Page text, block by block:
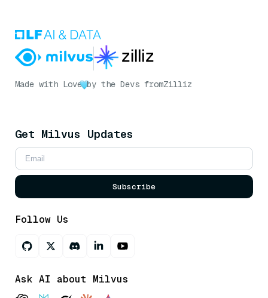
Made with Love by the Devs fromZilliz
Get Milvus Updates
Subscribe
Follow Us
Ask AI about Milvus